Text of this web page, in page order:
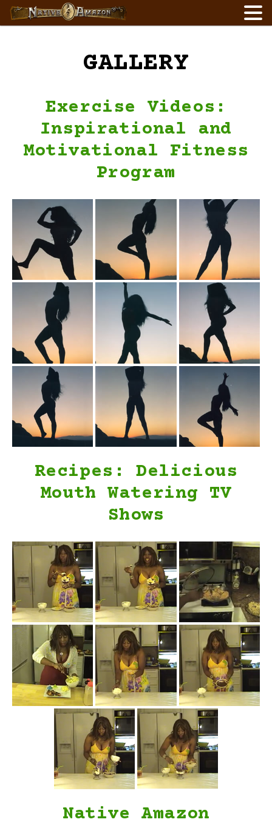
GALLERY
Exercise Videos:
Inspirational and
Motivational Fitness
Program
Recipes: Delicious
Mouth Watering TV
Shows
Native Amazon